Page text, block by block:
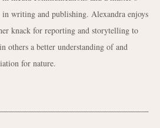
in writing and publishing. Alexandra enjoys
knack for reporting and storytelling to
others a better understanding of and
for nature.